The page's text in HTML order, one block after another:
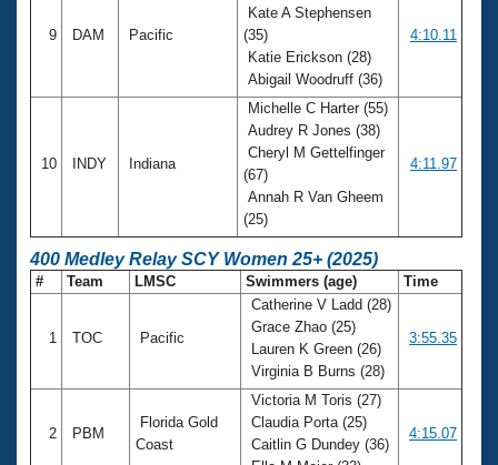
9 DAM Pacific
Kate A Stephensen
(35)
Katie Erickson (28)
Abigail Woodruff (36)
4:10.11
10 INDY Indiana
Michelle C Harter (55)
Audrey R Jones (38)
Cheryl M Gettelfinger
(67)
Annah R Van Gheem
(25)
4:11.97
400 Medley Relay SCY Women 25+ (2025)
# Team LMSC Swimmers (age) Time
1 TOC Pacific
Catherine V Ladd (28)
Grace Zhao (25)
Lauren K Green (26)
Virginia B Burns (28)
3:55.35
2 PBM
Florida Gold
Coast
Victoria M Toris (27)
Claudia Porta (25)
Caitlin G Dundey (36)
4:15.07